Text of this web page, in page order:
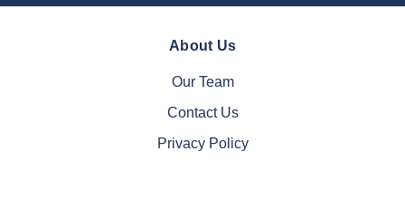
About Us
Our Team
Contact Us
Privacy Policy